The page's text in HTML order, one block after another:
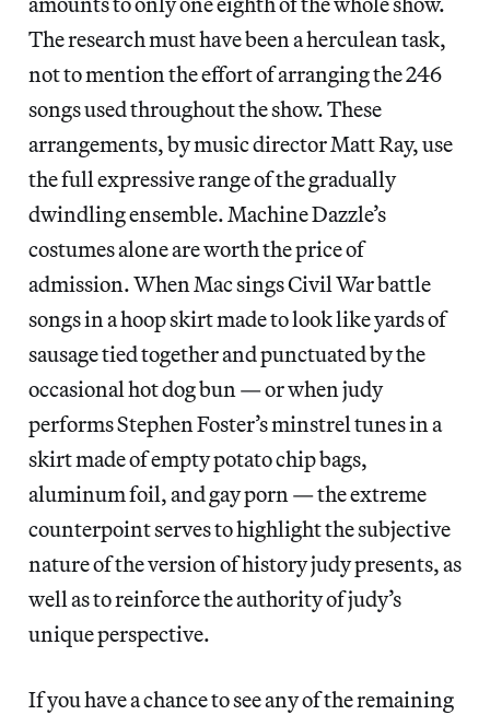
The research must have been a herculean task,
not to mention the effort of arranging the 246
songs used throughout the show. These
arrangements, by music director Matt Ray, use
the full expressive range of the gradually
dwindling ensemble. Machine Dazzle’s
costumes alone are worth the price of
admission. When Mac sings Civil War battle
songs in a hoop skirt made to look like yards of
sausage tied together and punctuated by the
occasional hot dog bun — or when judy
performs Stephen Foster’s minstrel tunes in a
skirt made of empty potato chip bags,
aluminum foil, and gay porn — the extreme
counterpoint serves to highlight the subjective
nature of the version of history judy presents, as
well as to reinforce the authority of judy’s
unique perspective.
If you have a chance to see any of the remaining